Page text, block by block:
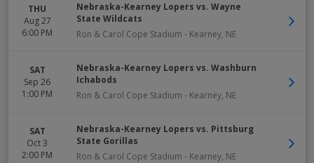
THU
Aug 27
6:00 PM
Nebraska-Kearney Lopers vs. Wayne
State Wildcats
Ron & Carol Cope Stadium - Kearney, NE
SAT
Sep 26
1:00 PM
Nebraska-Kearney Lopers vs. Washburn
Ichabods
Ron & Carol Cope Stadium - Kearney, NE
SAT
Oct 3
2:00 PM
Nebraska-Kearney Lopers vs. Pittsburg
State Gorillas
Ron & Carol Cope Stadium - Kearney, NE